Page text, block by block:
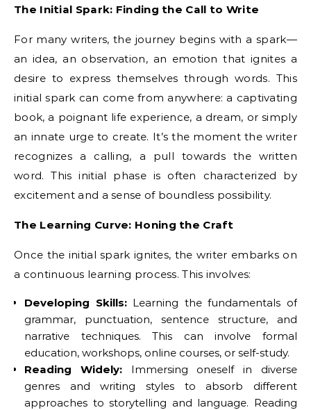
The Initial Spark: Finding the Call to Write
For many writers, the journey begins with a spark—
an idea, an observation, an emotion that ignites a
desire to express themselves through words. This
initial spark can come from anywhere: a captivating
book, a poignant life experience, a dream, or simply
an innate urge to create. It’s the moment the writer
recognizes a calling, a pull towards the written
word. This initial phase is often characterized by
excitement and a sense of boundless possibility.
The Learning Curve: Honing the Craft
Once the initial spark ignites, the writer embarks on
a continuous learning process. This involves:
Developing Skills:Learning the fundamentals of
grammar, punctuation, sentence structure, and
narrative techniques. This can involve formal
education, workshops, online courses, or self-study.
Reading Widely:Immersing oneself in diverse
genres and writing styles to absorb different
approaches to storytelling and language. Reading